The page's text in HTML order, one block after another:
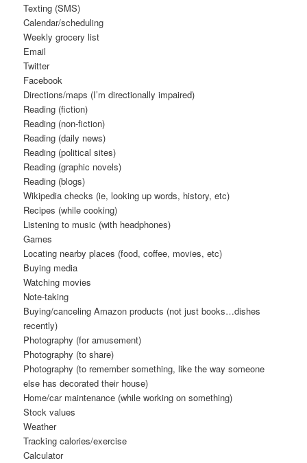
Texting (SMS)
Calendar/scheduling
Weekly grocery list
Email
Twitter
Facebook
Directions/maps (I’m directionally impaired)
Reading (fiction)
Reading (non-fiction)
Reading (daily news)
Reading (political sites)
Reading (graphic novels)
Reading (blogs)
Wikipedia checks (ie, looking up words, history, etc)
Recipes (while cooking)
Listening to music (with headphones)
Games
Locating nearby places (food, coffee, movies, etc)
Buying media
Watching movies
Note-taking
Buying/canceling Amazon products (not just books…dishes
recently)
Photography (for amusement)
Photography (to share)
Photography (to remember something, like the way someone
else has decorated their house)
Home/car maintenance (while working on something)
Stock values
Weather
Tracking calories/exercise
Calculator